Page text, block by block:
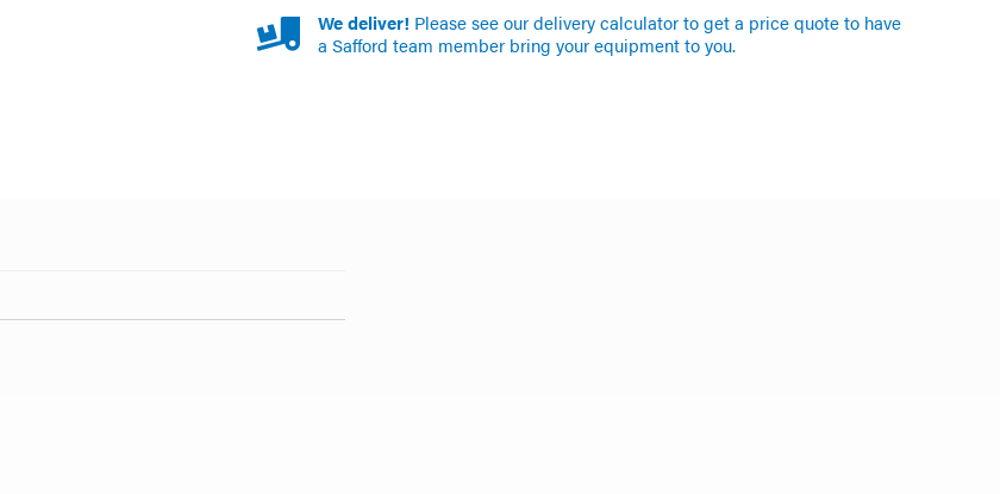
We deliver! Please see our delivery calculator to get a price quote to have
a Safford team member bring your equipment to you.